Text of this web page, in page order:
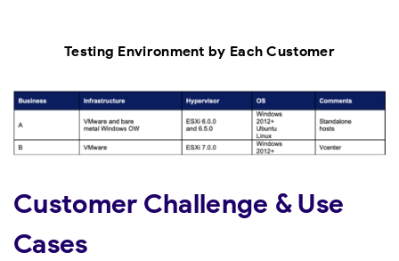
Testing Environment by Each Customer
Customer Challenge & Use
Cases